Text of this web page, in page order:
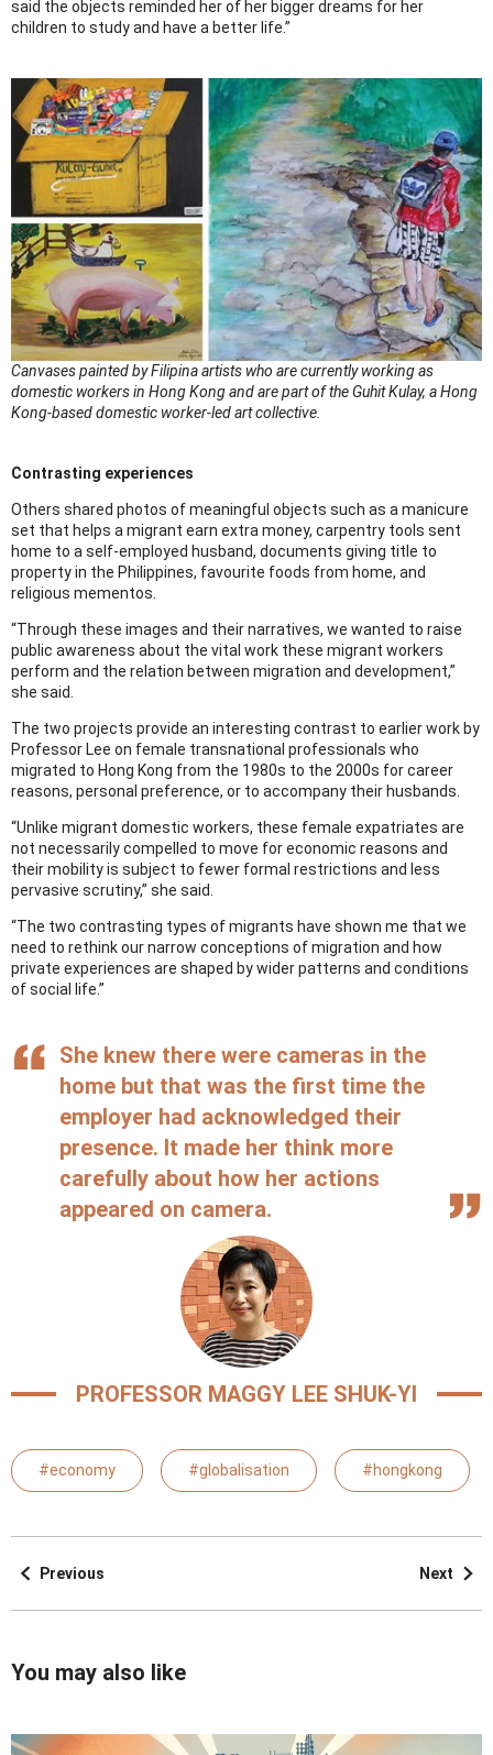
said the objects reminded her of her bigger dreams for her
children to study and have a better life.”
Canvases painted by Filipina artists who are currently working as
domestic workers in Hong Kong and are part of the Guhit Kulay, a Hong
Kong-based domestic worker-led art collective.
Contrasting experiences
Others shared photos of meaningful objects such as a manicure
set that helps a migrant earn extra money, carpentry tools sent
home to a self-employed husband, documents giving title to
property in the Philippines, favourite foods from home, and
religious mementos.
“Through these images and their narratives, we wanted to raise
public awareness about the vital work these migrant workers
perform and the relation between migration and development,”
she said.
The two projects provide an interesting contrast to earlier work by
Professor Lee on female transnational professionals who
migrated to Hong Kong from the 1980s to the 2000s for career
reasons, personal preference, or to accompany their husbands.
“Unlike migrant domestic workers, these female expatriates are
not necessarily compelled to move for economic reasons and
their mobility is subject to fewer formal restrictions and less
pervasive scrutiny,” she said.
“The two contrasting types of migrants have shown me that we
need to rethink our narrow conceptions of migration and how
private experiences are shaped by wider patterns and conditions
of social life.”
She knew there were cameras in the
home but that was the first time the
employer had acknowledged their
presence. It made her think more
carefully about how her actions
appeared on camera.
PROFESSOR MAGGY LEE SHUK-YI
#economy #globalisation #hongkong
Previous Next
You may also like